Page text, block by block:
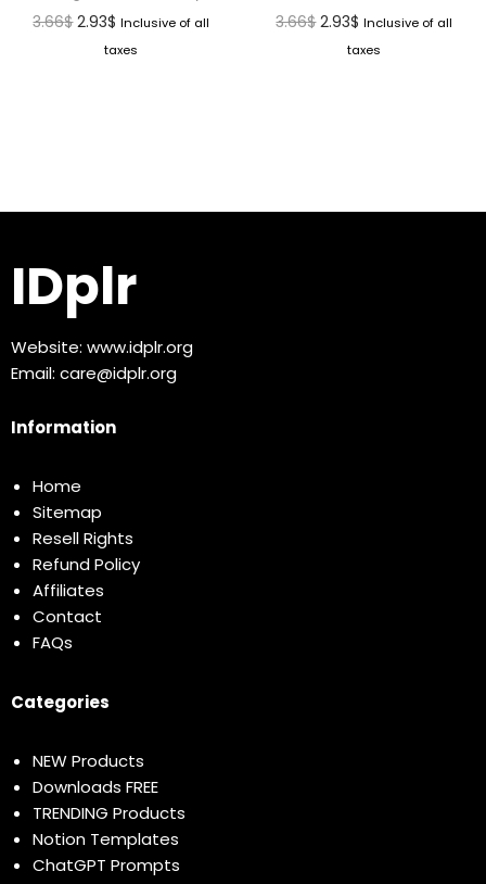
3.66$ 2.93$ Inclusive of all
taxes
3.66$ 2.93$ Inclusive of all
taxes
IDplr
Website: www.idplr.org
Email: care@idplr.org
Information
Home
Sitemap
Resell Rights
Refund Policy
Affiliates
Contact
FAQs
Categories
NEW Products
Downloads FREE
TRENDING Products
Notion Templates
ChatGPT Prompts